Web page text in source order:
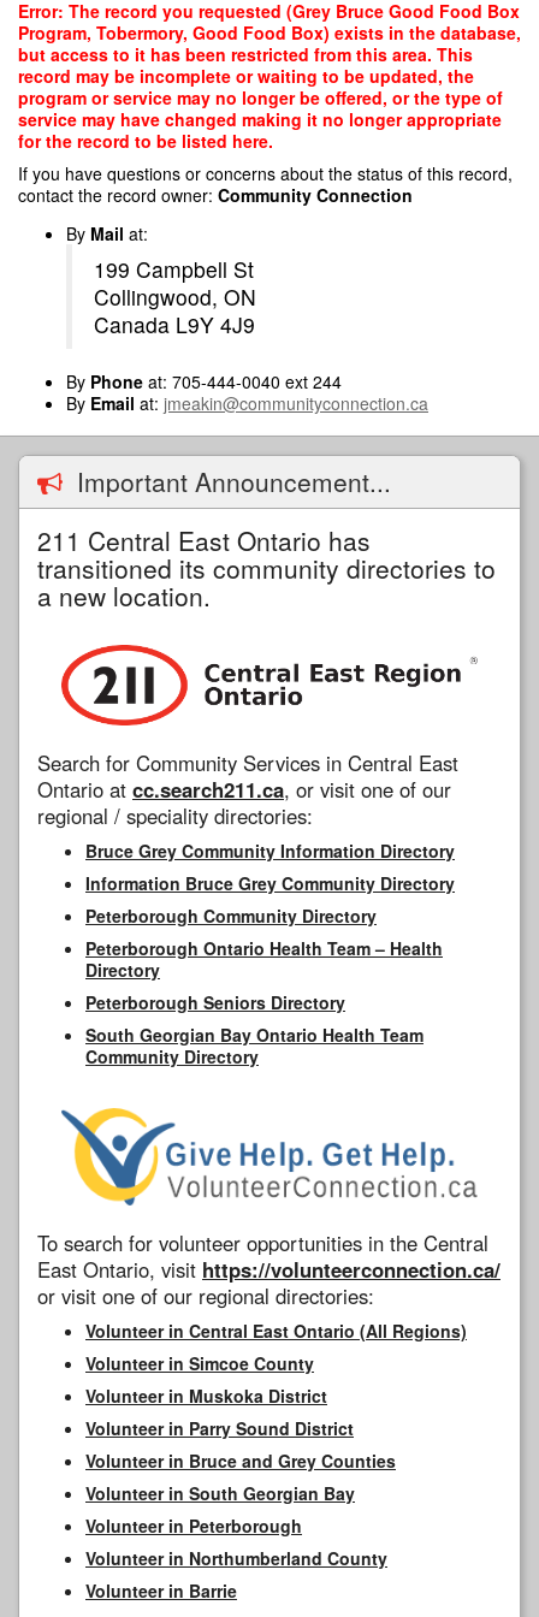
Skip
main
content
Error: The record you requested (Grey Bruce Good Food Box
Program, Tobermory, Good Food Box) exists in the database,
but access to it has been restricted from this area. This
record may be incomplete or waiting to be updated, the
program or service may no longer be offered, or the type of
service may have changed making it no longer appropriate
for the record to be listed here.
If you have questions or concerns about the status of this record,
contact the record owner: Community Connection
By Mail at:
199 Campbell St
Collingwood, ON
Canada L9Y 4J9
By Phone at: 705-444-0040 ext 244
By Email at: jmeakin@communityconnection.ca
Important Announcement...
211 Central East Ontario has
transitioned its community directories to
a new location.
Search for Community Services in Central East
Ontario at cc.search211.ca, or visit one of our
regional / speciality directories:
Bruce Grey Community Information Directory
Information Bruce Grey Community Directory
Peterborough Community Directory
Peterborough Ontario Health Team – Health
Directory
Peterborough Seniors Directory
South Georgian Bay Ontario Health Team
Community Directory
To search for volunteer opportunities in the Central
East Ontario, visit https://volunteerconnection.ca/
or visit one of our regional directories:
Volunteer in Central East Ontario (All Regions)
Volunteer in Simcoe County
Volunteer in Muskoka District
Volunteer in Parry Sound District
Volunteer in Bruce and Grey Counties
Volunteer in South Georgian Bay
Volunteer in Peterborough
Volunteer in Northumberland County
Volunteer in Barrie